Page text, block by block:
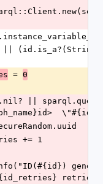
= 0
id = SecureRandom.uuid
+= 1